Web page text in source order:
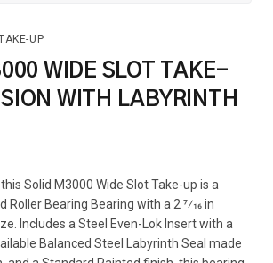
UP
WIDE SLOT TAKE-
WITH LABYRINTH
Solid M3000 Wide Slot Take-up is a
Roller Bearing Bearing with a 2 7⁄16 in
Includes a Steel Even-Lok Insert with a
Balanced Steel Labyrinth Seal made